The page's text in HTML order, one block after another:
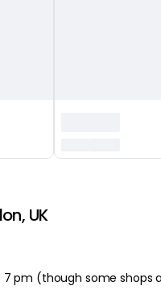
UK
7 pm (though some shops